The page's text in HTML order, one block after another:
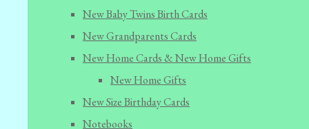
New Baby Twins Birth Cards
New Grandparents Cards
New Home Cards & New Home Gifts
New Home Gifts
New Size Birthday Cards
Notebooks